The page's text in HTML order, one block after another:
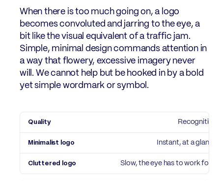
When there is too much going on, a logo
becomes convoluted and jarring to the eye, a
bit like the visual equivalent of a traffic jam.
Simple, minimal design commands attention in
a way that flowery, excessive imagery never
will. We cannot help but be hooked in by a bold
yet simple wordmark or symbol.
Quality
Minimalist logo
Recognition
Instant, at a glance
Slow, the eye has to work for it